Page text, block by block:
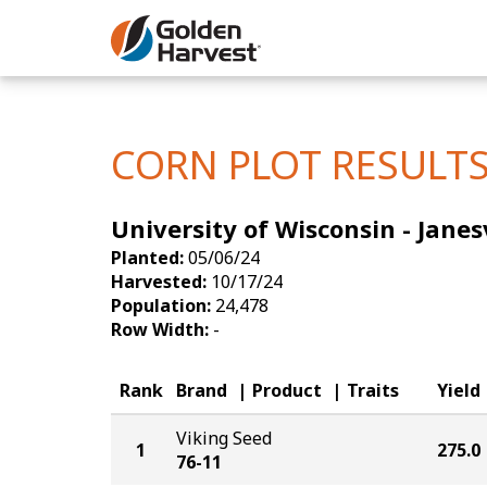
Skip to Main Content
Yield
CORN PLOT RESULTS
University of Wisconsin -
Planted:05/06/24
Harvested: 10/17/24
Population: 24,478
Row Width: -
Rank Brand Product Traits Yield
1
Viking Seed
76-11
275.0